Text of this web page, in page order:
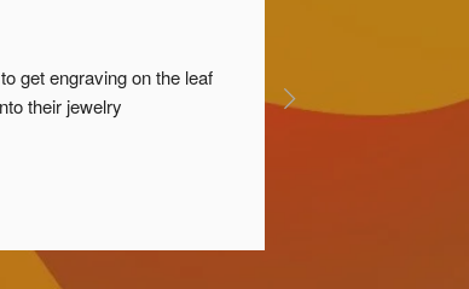
get engraving on the leaf
their jewelry